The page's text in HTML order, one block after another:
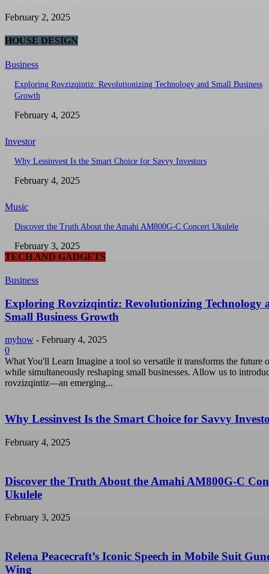
February 2, 2025
HOUSE DESIGN
Business
Exploring Rovzizqintiz: Revolutionizing Technology and Small Business
Growth
February 4, 2025
Investor
Why Lessinvest Is the Smart Choice for Savvy Investors
February 4, 2025
Music
Discover the Truth About the Amahi AM800G-C Concert Ukulele
February 3, 2025
TECH AND GADGETS
Business
Exploring Rovzizqintiz: Revolutionizing Technology
Small Business Growth
myhow - February 4, 2025
0
What You'll Learn Imagine a tool so versatile it transforms the future
while simultaneously reshaping small businesses. Allow us to
rovzizqintiz—an emerging...
Why Lessinvest Is the Smart Choice for Savvy
February 4, 2025
Discover the Truth About the Amahi AM800G-C
Ukulele
February 3, 2025
Relena Peacecraft’s Iconic Speech in Mobile Suit
Wing